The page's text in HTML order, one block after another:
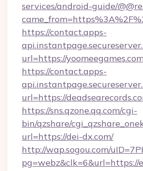
services/android-guide/
https://contact.apps-
url=https://
https://contact.apps-
url=https://
https://sns.qzone.qq.com/cgi-
bin/qzshare/
url=https://dei-dx.com/
http://wap.sogou.com/
pg=webz&clk=6&url=https://